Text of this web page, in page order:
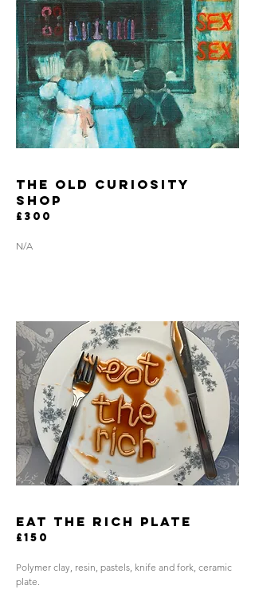
the old curiosity
shop
£300
N/A
eat the rich plate
£150
Polymer clay, resin, pastels, knife and fork, ceramic
plate.